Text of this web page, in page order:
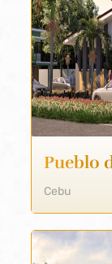
Pueblo
Cebu